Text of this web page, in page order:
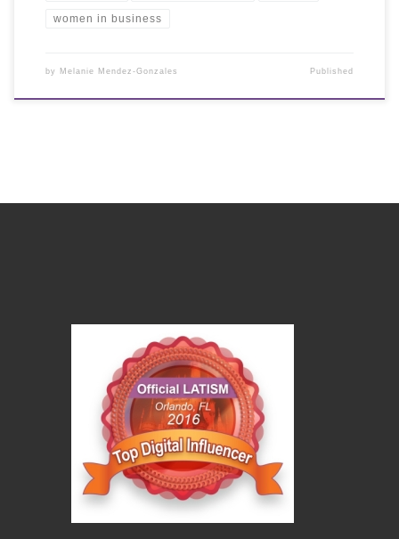
women in business
by Melanie Mendez-Gonzales Published